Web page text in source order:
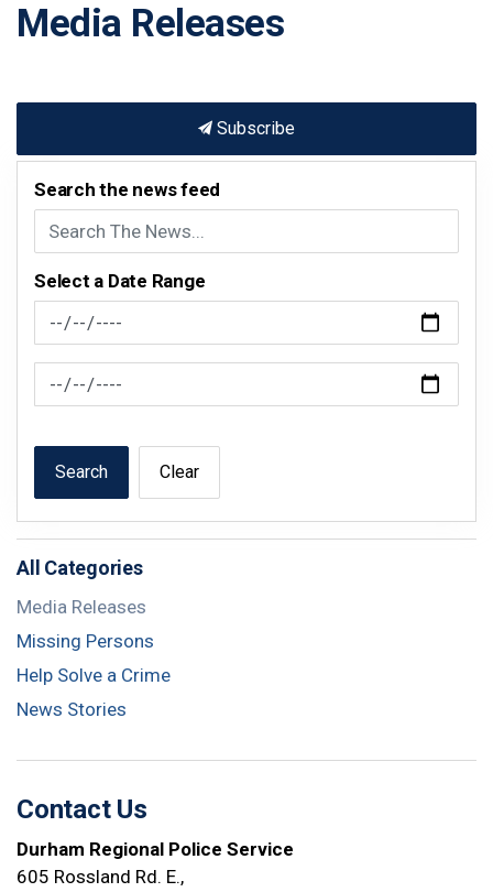
Media Releases
Subscribe
Search the news feed
Select a Date Range
News Feed Search Date From
News Feed Search Date To
Search Clear
All Categories
Media Releases
Missing Persons
Help Solve a Crime
News Stories
Contact Us
Durham Regional Police Service
605 Rossland Rd. E.,